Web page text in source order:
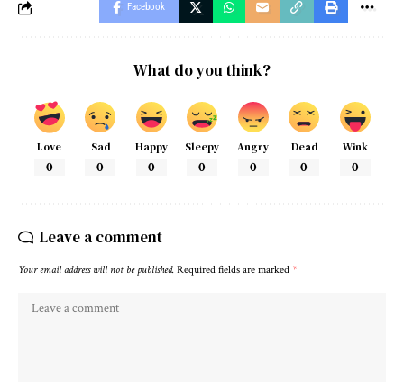
Facebook
What do you think?
Love
0
Sad
0
Happy
0
Sleepy
0
Angry
0
Dead
0
Wink
0
Leave a comment
Your email address will not be published. Required fields are marked *